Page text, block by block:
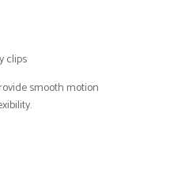
clips
smooth motion